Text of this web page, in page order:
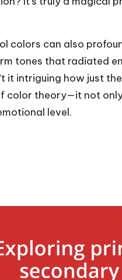
colors can also
tones that radiated
it intriguing how just
color theory—it not
level.